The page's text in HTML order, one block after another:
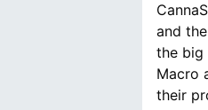
and
the big
Macro
their